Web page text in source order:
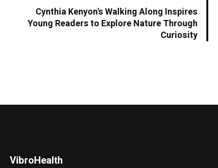
Cynthia Kenyon's Walking Along Inspires
Young Readers to Explore Nature Through
Curiosity
VibroHealth